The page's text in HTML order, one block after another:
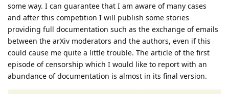
some way. I can guarantee that I am aware of many cases
and after this competition I will publish some stories
providing full documentation such as the exchange of emails
between the arXiv moderators and the authors, even if this
could cause me quite a little trouble. The article of the first
episode of censorship which I would like to report with an
abundance of documentation is almost in its final version.